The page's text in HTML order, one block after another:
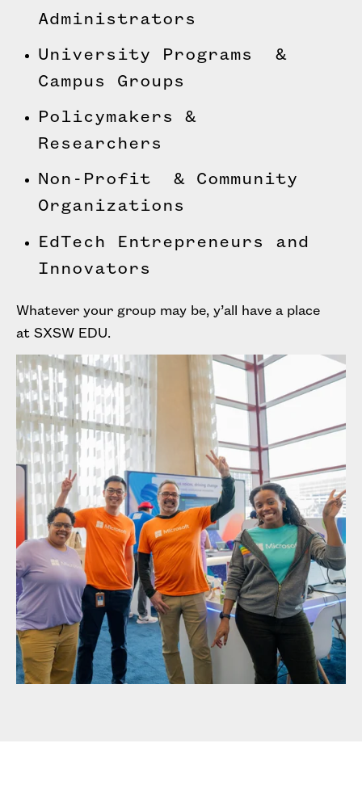
Administrators
University Programs &
Campus Groups
Policymakers &
Researchers
Non-Profit & Community
Organizations
EdTech Entrepreneurs and
Innovators
Whatever your group may be, y’all have a place
at SXSW EDU.